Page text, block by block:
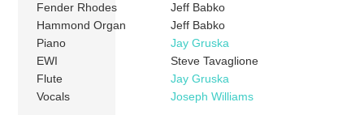
Fender Rhodes
Jeff Babko
Hammond Organ
Jeff Babko
Piano
Jay Gruska
EWI
Steve Tavaglione
Flute
Jay Gruska
Vocals
Joseph Williams